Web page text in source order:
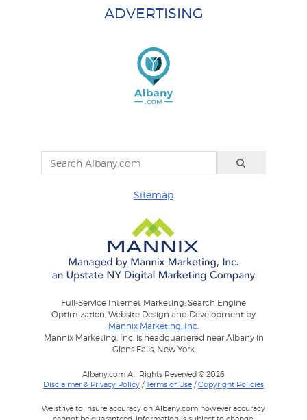
ADVERTISING
Sitemap
Full-Service Internet Marketing: Search Engine
Optimization, Website Design and Development by
Mannix Marketing, Inc.
Mannix Marketing, Inc. is headquartered near Albany in
Glens Falls, New York
Albany.com All Rights Reserved © 2026
Disclaimer & Privacy Policy /Terms of Use /Copyright Policies
We strive to insure accuracy on Albany.com however accuracy